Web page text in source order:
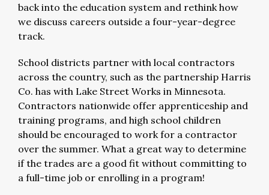
back into the education system and rethink how
we discuss careers outside a four-year-degree
track.
School districts partner with local contractors
across the country, such as the partnership Harris
Co. has with Lake Street Works in Minnesota.
Contractors nationwide offer apprenticeship and
training programs, and high school children
should be encouraged to work for a contractor
over the summer. What a great way to determine
if the trades are a good fit without committing to
a full-time job or enrolling in a program!